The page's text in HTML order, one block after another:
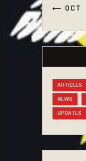
« OCT
ARTICLES
NEWS
UPDATES